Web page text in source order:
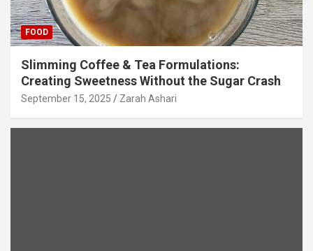
FOOD
Slimming Coffee & Tea Formulations:
Creating Sweetness Without the Sugar Crash
September 15, 2025 Zarah Ashari